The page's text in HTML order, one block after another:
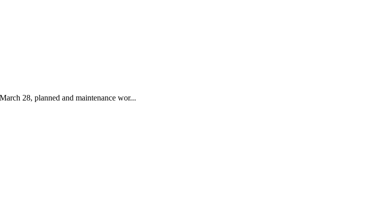
28, planned and maintenance wor...